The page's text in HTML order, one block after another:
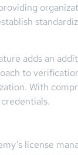
adds an
to
With
license